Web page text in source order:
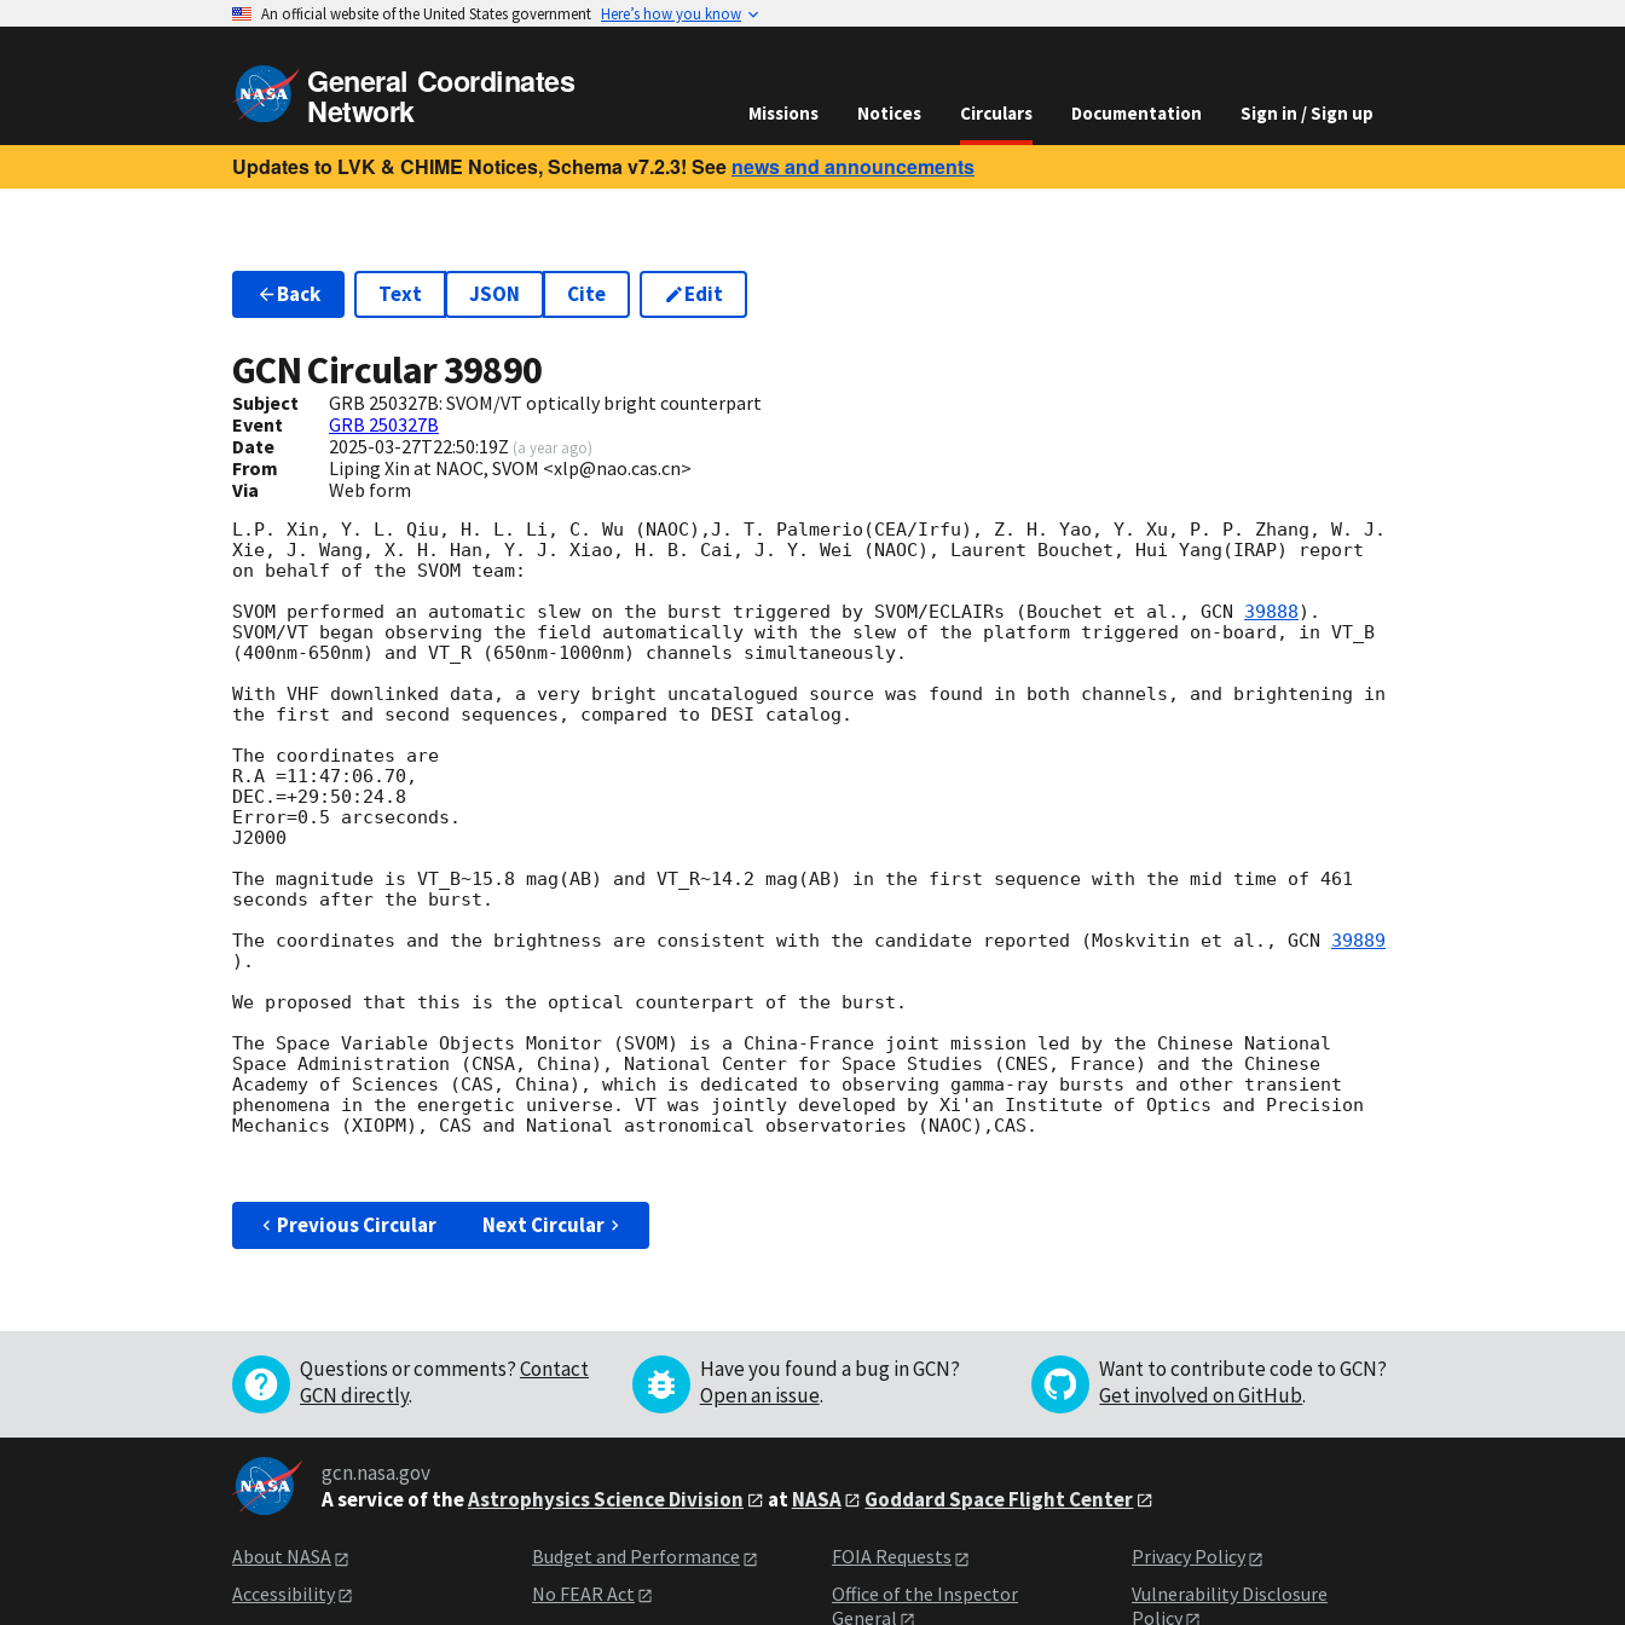
An official website of the United States government Here’s how you know
General Coordinates
Network Missions Notices Circulars Documentation Sign in / Sign up
Updates to LVK & CHIME Notices, Schema v7.2.3! See news and announcements
Back Text JSON Cite Edit
GCN Circular39890
Subject
GRB 250327B: SVOM/VT optically bright counterpart
Event
GRB 250327B
Date
2025-03-27T22:50:19Z (a year ago)
From
Liping Xin at NAOC, SVOM <xlp@nao.cas.cn>
Via
Web form
L.P. Xin, Y. L. Qiu, H. L. Li, C. Wu (NAOC),J. T. Palmerio(CEA/Irfu), Z. H. Yao, Y. Xu, P. P. Zhang, W. J.
Xie, J. Wang, X. H. Han, Y. J. Xiao, H. B. Cai, J. Y. Wei (NAOC), Laurent Bouchet, Hui Yang(IRAP) report
on behalf of the SVOM team:
SVOM performed an automatic slew on the burst triggered by SVOM/ECLAIRs (Bouchet et al., GCN 39888).
SVOM/VT began observing the field automatically with the slew of the platform triggered on-board, in VT_B
(400nm-650nm) and VT_R (650nm-1000nm) channels simultaneously.
With VHF downlinked data, a very bright uncatalogued source was found in both channels, and brightening in
the first and second sequences, compared to DESI catalog.
The coordinates are
R.A =11:47:06.70,
DEC.=+29:50:24.8
Error=0.5 arcseconds.
J2000
The magnitude is VT_B~15.8 mag(AB) and VT_R~14.2 mag(AB) in the first sequence with the mid time of 461
seconds after the burst.
The coordinates and the brightness are consistent with the candidate reported (Moskvitin et al., GCN 39889
).
We proposed that this is the optical counterpart of the burst.
The Space Variable Objects Monitor (SVOM) is a China-France joint mission led by the Chinese National
Space Administration (CNSA, China), National Center for Space Studies (CNES, France) and the Chinese
Academy of Sciences (CAS, China), which is dedicated to observing gamma-ray bursts and other transient
phenomena in the energetic universe. VT was jointly developed by Xi'an Institute of Optics and Precision
Mechanics (XIOPM), CAS and National astronomical observatories (NAOC),CAS.
Previous Circular Next Circular
Questions or comments?Contact
GCN directly.
Have you found a bug in GCN?
Open an issue.
Want to contribute code to GCN?
Get involved on GitHub.
gcn.nasa.gov
A service of theAstrophysics Science Division atNASA Goddard Space Flight Center
About NASA
Accessibility
Budget and Performance
No FEAR Act
FOIA Requests
Office of the Inspector
General
Privacy Policy
Vulnerability Disclosure
Policy